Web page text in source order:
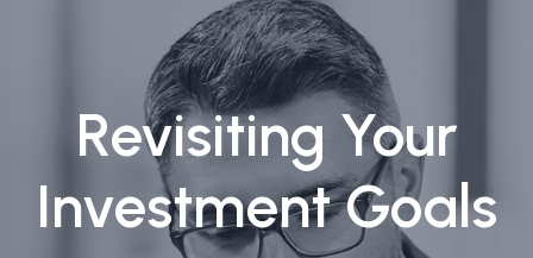
Revisiting Your
Investment Goals